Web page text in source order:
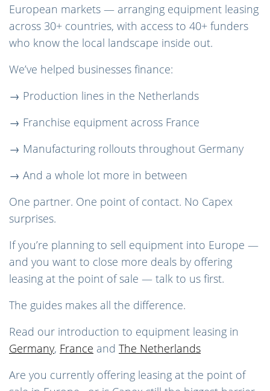
European markets — arranging equipment leasing
across 30+ countries, with access to 40+ funders
who know the local landscape inside out.
We’ve helped businesses finance:
→ Production lines in the Netherlands
→ Franchise equipment across France
→ Manufacturing rollouts throughout Germany
→ And a whole lot more in between
One partner. One point of contact. No Capex
surprises.
If you’re planning to sell equipment into Europe —
and you want to close more deals by offering
leasing at the point of sale — talk to us first.
The guides makes all the difference.
Read our introduction to equipment leasing in
Germany, France and The Netherlands
Are you currently offering leasing at the point of